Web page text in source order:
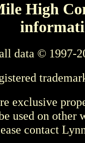
High
data © 1997-
exclusive
used on other
contact